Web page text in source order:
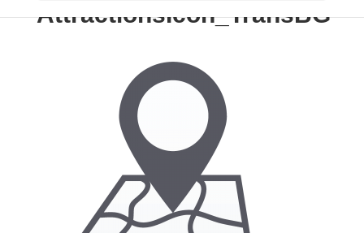
AttractionsIcon_TransBG